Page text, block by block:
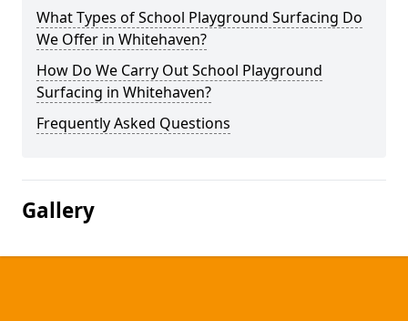
What Types of School Playground Surfacing Do
We Offer in Whitehaven?
How Do We Carry Out School Playground
Surfacing in Whitehaven?
Frequently Asked Questions
Gallery